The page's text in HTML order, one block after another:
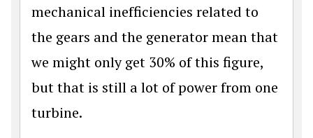
mechanical inefficiencies related to
the gears and the generator mean that
we might only get 30% of this figure,
but that is still a lot of power from one
turbine.